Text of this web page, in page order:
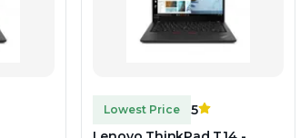
Lowest Price
5